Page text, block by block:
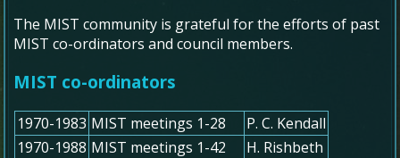
The MIST community is grateful for the efforts of past
MIST co-ordinators and council members.
MIST co-ordinators
1970-1983 MIST meetings 1-28
P. C. Kendall
1970-1988 MIST meetings 1-42
H. Rishbeth